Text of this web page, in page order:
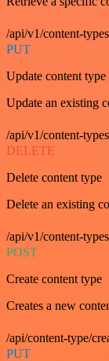
/api/v1/content-
PUT
Update content type
Update an existing
/api/v1/content-
DELETE
Delete content type
Delete an existing
/api/v1/content-
POST
Create content type
Creates a new
/api/content-type/
PUT